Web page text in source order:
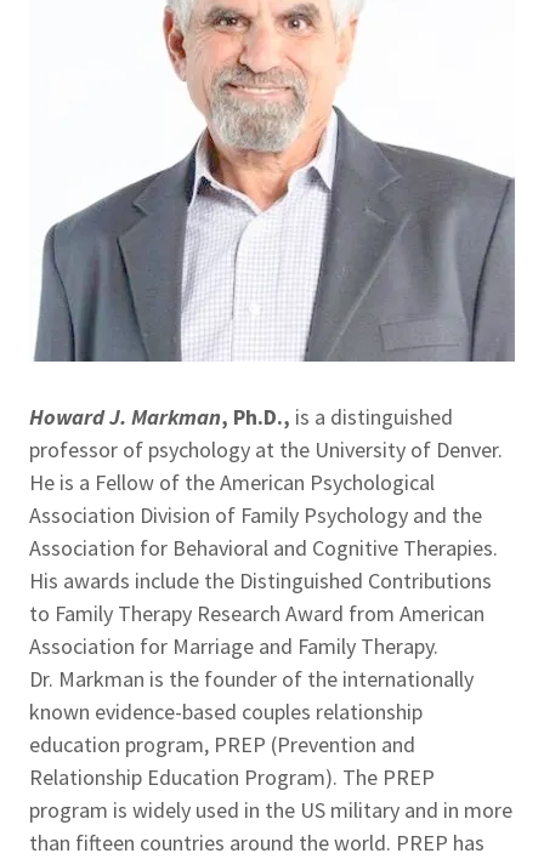
Howard J. Markman, Ph.D., is a distinguished
professor of psychology at the University of Denver.
He is a Fellow of the American Psychological
Association Division of Family Psychology and the
Association for Behavioral and Cognitive Therapies.
His awards include the Distinguished Contributions
to Family Therapy Research Award from American
Association for Marriage and Family Therapy.
Dr. Markman is the founder of the internationally
known evidence-based couples relationship
education program, PREP (Prevention and
Relationship Education Program). The PREP
program is widely used in the US military and in more
than fifteen countries around the world. PREP has